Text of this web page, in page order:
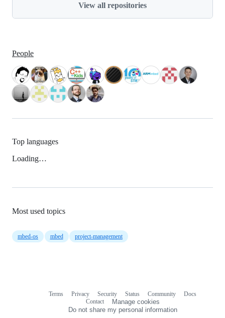
View all repositories
People
Top languages
Loading…
Most used topics
mbed-os mbed project-management
Terms Privacy Security Status Community
Docs
Contact
Manage cookies
Do not share my personal information